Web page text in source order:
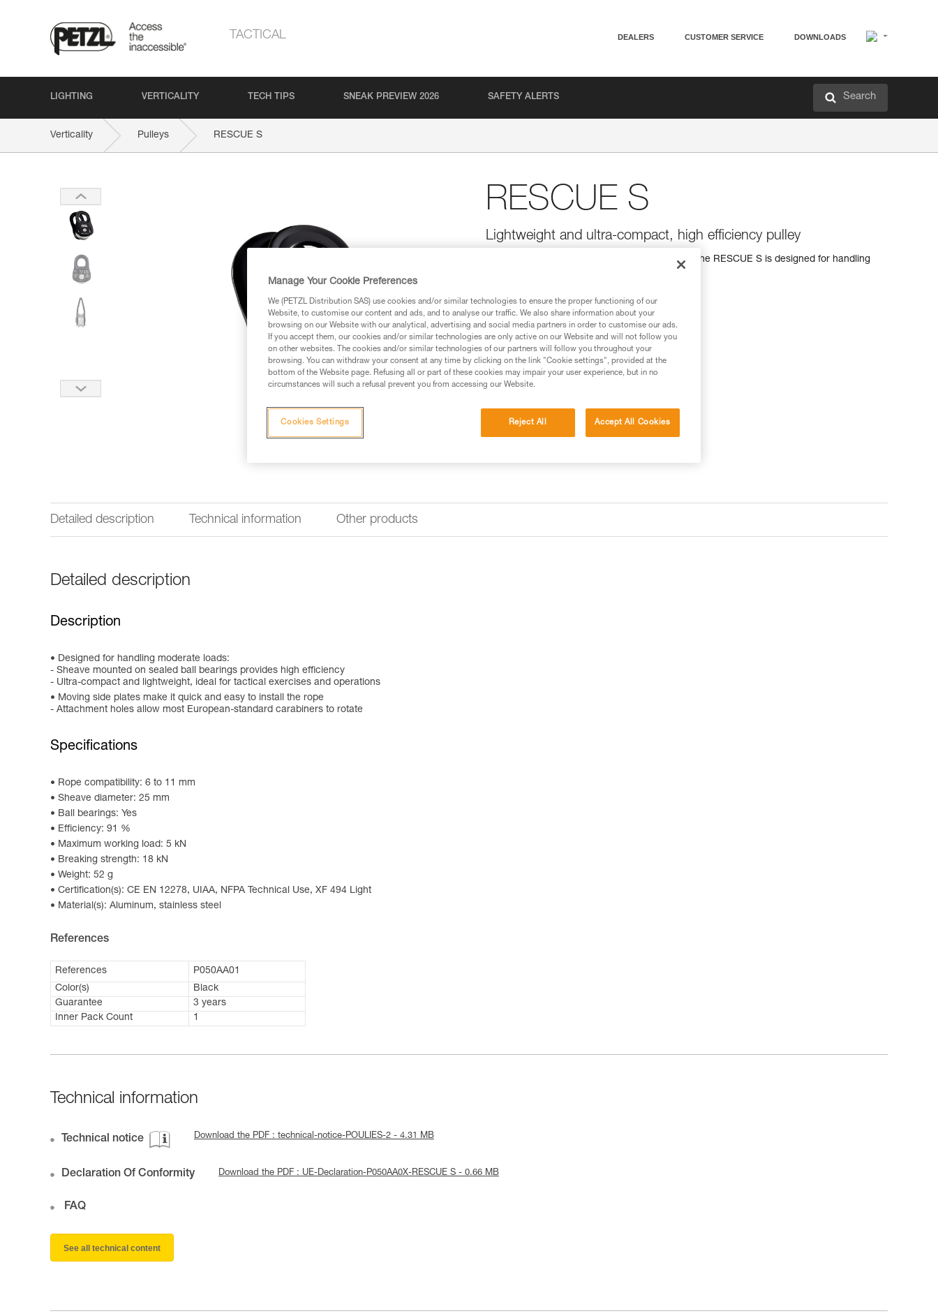
TACTICAL DEALERS CUSTOMER SERVICE DOWNLOADS
LIGHTING VERTICALITY TECH TIPS SNEAK PREVIEW 2026 SAFETY ALERTS Search
Verticality Pulleys RESCUE S
RESCUE S
Lightweight and ultra-compact, high efficiency pulley
Ultra-compact, lightweight, and high efficiency, the RESCUE S is designed for handling
Find a retailer
Detailed description Technical information Other products
Detailed description
Description
Designed for handling moderate loads:
- Sheave mounted on sealed ball bearings provides high efficiency
- Ultra-compact and lightweight, ideal for tactical exercises and operations
Moving side plates make it quick and easy to install the rope
- Attachment holes allow most European-standard carabiners to rotate
Specifications
Rope compatibility: 6 to 11 mm
Sheave diameter: 25 mm
Ball bearings: Yes
Efficiency: 91 %
Maximum working load: 5 kN
Breaking strength: 18 kN
Weight: 52 g
Certification(s): CE EN 12278, UIAA, NFPA Technical Use, XF 494 Light
Material(s): Aluminum, stainless steel
References
References
P050AA01
Color(s)
Black
Guarantee
3 years
Inner Pack Count
1
Technical information
Technical notice Download the PDF : technical-notice-POULIES-2 - 4.31 MB
Declaration Of Conformity Download the PDF : UE-Declaration-P050AA0X-RESCUE S - 0.66 MB
FAQ
See all technical content
Manage Your Cookie Preferences
We (PETZL Distribution SAS) use cookies and/or similar technologies to ensure the proper functioning of our
Website, to customise our content and ads, and to analyse our traffic. We also share information about your
browsing on our Website with our analytical, advertising and social media partners in order to customise our ads.
If you accept them, our cookies and/or similar technologies are only active on our Website and will not follow you
on other websites. The cookies and/or similar technologies of our partners will follow you throughout your
browsing. You can withdraw your consent at any time by clicking on the link "Cookie settings", provided at the
bottom of the Website page. Refusing all or part of these cookies may impair your user experience, but in no
circumstances will such a refusal prevent you from accessing our Website.
Reject All Accept All Cookies
Cookies Settings